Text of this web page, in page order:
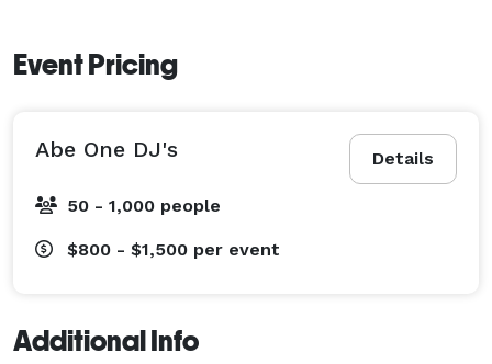
Event Pricing
Details
Abe One DJ's
50 - 1,000 people
$800 - $1,500 per event
Additional Info